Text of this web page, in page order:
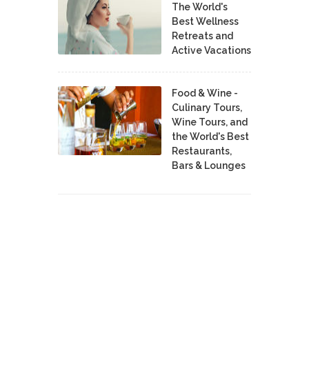
The World's
Best Wellness
Retreats and
Active Vacations
Food & Wine -
Culinary Tours,
Wine Tours, and
the World's Best
Restaurants,
Bars & Lounges